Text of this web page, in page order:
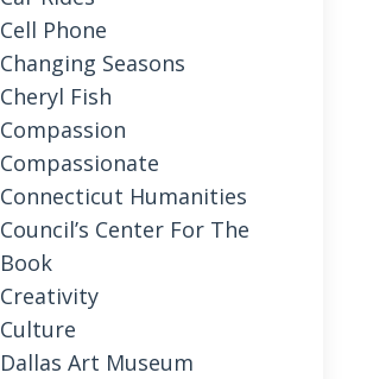
Cell Phone
Changing Seasons
Cheryl Fish
Compassion
Compassionate
Connecticut Humanities
Council’s Center For The
Book
Creativity
Culture
Dallas Art Museum